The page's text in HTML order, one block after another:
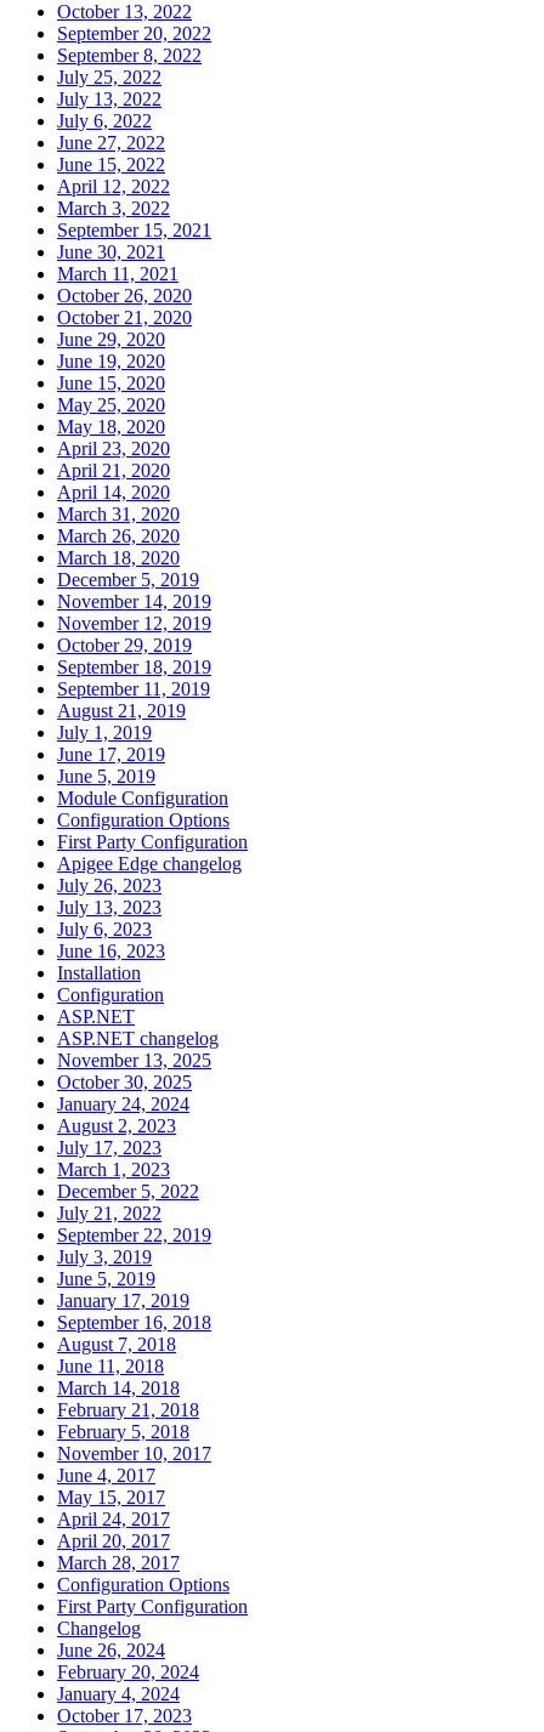
October 13, 2022
September 20, 2022
September 8, 2022
July 25, 2022
July 13, 2022
July 6, 2022
June 27, 2022
June 15, 2022
April 12, 2022
March 3, 2022
September 15, 2021
June 30, 2021
March 11, 2021
October 26, 2020
October 21, 2020
June 29, 2020
June 19, 2020
June 15, 2020
May 25, 2020
May 18, 2020
April 23, 2020
April 21, 2020
April 14, 2020
March 31, 2020
March 26, 2020
March 18, 2020
December 5, 2019
November 14, 2019
November 12, 2019
October 29, 2019
September 18, 2019
September 11, 2019
August 21, 2019
July 1, 2019
June 17, 2019
June 5, 2019
Module Configuration
Configuration Options
First Party Configuration
Apigee Edge changelog
July 26, 2023
July 13, 2023
July 6, 2023
June 16, 2023
Installation
Configuration
ASP.NET
ASP.NET changelog
November 13, 2025
October 30, 2025
January 24, 2024
August 2, 2023
July 17, 2023
March 1, 2023
December 5, 2022
July 21, 2022
September 22, 2019
July 3, 2019
June 5, 2019
January 17, 2019
September 16, 2018
August 7, 2018
June 11, 2018
March 14, 2018
February 21, 2018
February 5, 2018
November 10, 2017
June 4, 2017
May 15, 2017
April 24, 2017
April 20, 2017
March 28, 2017
Configuration Options
First Party Configuration
Changelog
June 26, 2024
February 20, 2024
January 4, 2024
October 17, 2023